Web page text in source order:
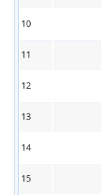
10
11
12
13
14
15